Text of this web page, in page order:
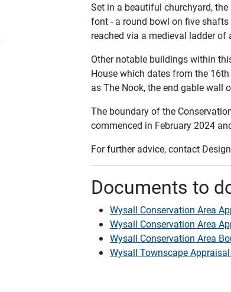
Set in a beautiful churchyard,
font - a round bowl on five
reached via a medieval ladder of
Other notable buildings within
House which dates from the
as The Nook, the end gable wall
The boundary of the
commenced in February 2024
For further advice, contact
Documents to
Wysall Conservation Area
Wysall Conservation Area
Wysall Conservation Area
Wysall Townscape